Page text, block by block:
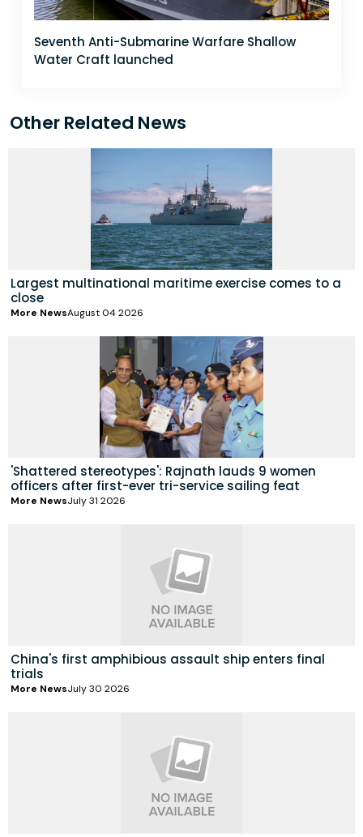
Seventh Anti-Submarine Warfare Shallow
Water Craft launched
Other Related News
Largest multinational maritime exercise comes to a
close
More NewsAugust 04 2026
'Shattered stereotypes': Rajnath lauds 9 women
officers after first-ever tri-service sailing feat
More NewsJuly 31 2026
China's first amphibious assault ship enters final
trials
More NewsJuly 30 2026